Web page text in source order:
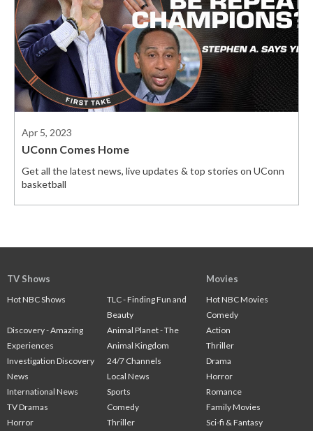
Apr 5, 2023
UConn Comes Home
Get all the latest news, live updates & top stories on UConn
basketball
TV Shows
Hot NBC Shows
TLC - Finding Fun and
Beauty
Discovery - Amazing
Experiences
Animal Planet - The
Animal Kingdom
Investigation Discovery
24/7 Channels
News
Local News
International News
Sports
TV Dramas
Comedy
Horror
Thriller
Movies
Hot NBC Movies
Comedy
Action
Thriller
Drama
Horror
Romance
Family Movies
Sci-fi & Fantasy